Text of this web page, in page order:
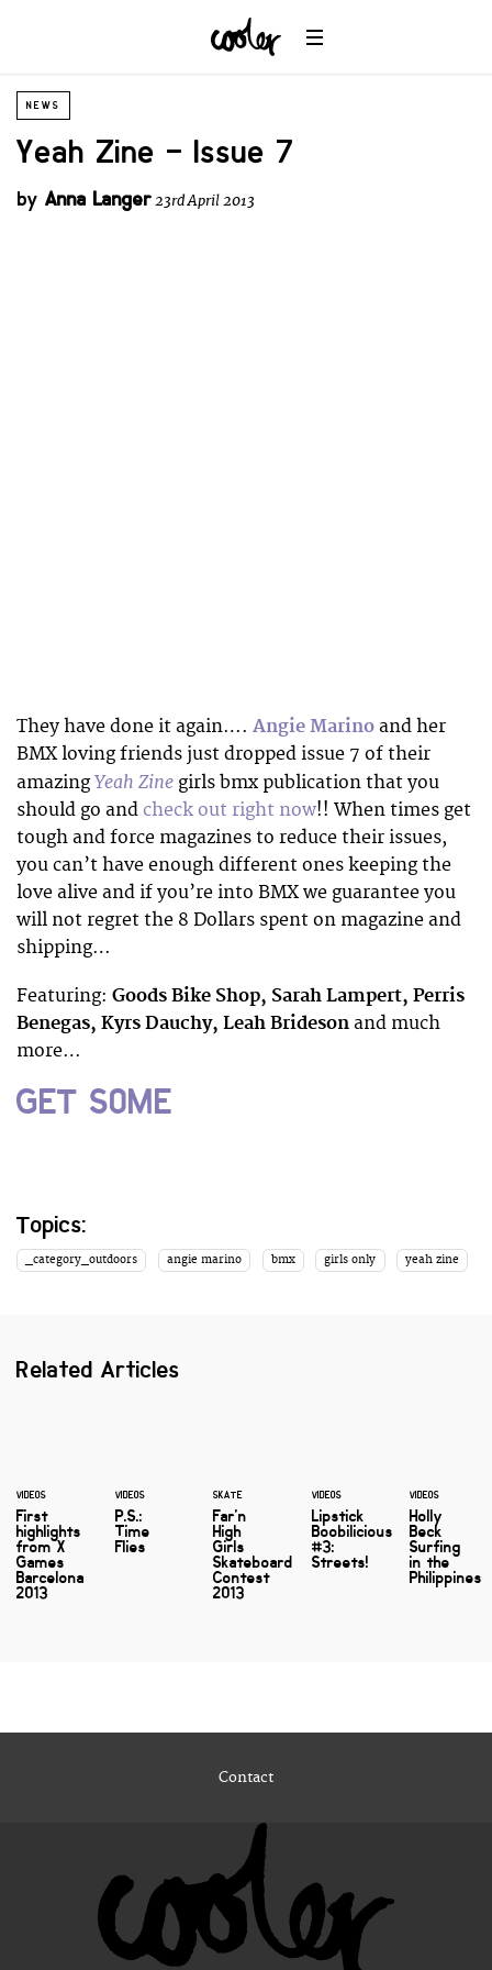
NEWS
Yeah Zine – Issue 7
by Anna Langer23rd April 2013
They have done it again…. Angie Marino and her
BMX loving friends just dropped issue 7 of their
amazingYeah Zine girls bmx publication that you
should go and check out right now!! When times get
tough and force magazines to reduce their issues,
you can’t have enough different ones keeping the
love alive and if you’re into BMX we guarantee you
will not regret the 8 Dollars spent on magazine and
shipping…
Featuring: Goods Bike Shop, Sarah Lampert, Perris
Benegas, Kyrs Dauchy, Leah Brideson and much
more…
GET SOME
Topics:
_category_outdoors angie marino bmx girls only yeah zine
Related Articles
VIDEOS
First
highlights
from X
Games
Barcelona
2013
VIDEOS
P.S.:
Time
Flies
SKATE
Far'n
High
Girls
Skateboard
Contest
2013
VIDEOS
Lipstick
Boobilicious
#3:
Streets!
VIDEOS
Holly
Beck
Surfing
in the
Philippines
Contact